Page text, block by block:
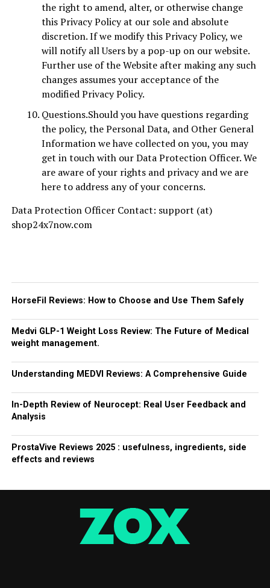
the right to amend, alter, or otherwise change
this Privacy Policy at our sole and absolute
discretion. If we modify this Privacy Policy, we
will notify all Users by a pop-up on our website.
Further use of the Website after making any such
changes assumes your acceptance of the
modified Privacy Policy.
Questions.Should you have questions regarding
the policy, the Personal Data, and Other General
Information we have collected on you, you may
get in touch with our Data Protection Officer. We
are aware of your rights and privacy and we are
here to address any of your concerns.
Data Protection Officer Contact: support (at)
shop24x7now.com
HorseFil Reviews: How to Choose and Use Them Safely
Medvi GLP-1 Weight Loss Review: The Future of Medical
weight management.
Understanding MEDVI Reviews: A Comprehensive Guide
In-Depth Review of Neurocept: Real User Feedback and
Analysis
ProstaVive Reviews 2025 : usefulness, ingredients, side
effects and reviews